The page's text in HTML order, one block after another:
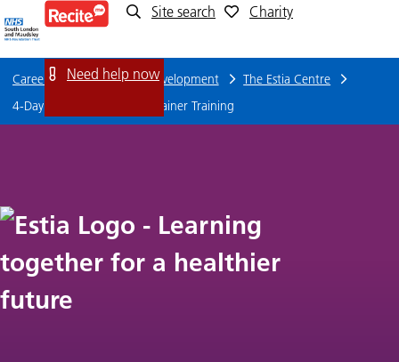
4-
Day
Tier
Lead
Trainer
Training
Site search Charity
Need help now
Careers Training and Development
The Estia Centre
4-Day Tier 2 Oliver's Lead Trainer Training